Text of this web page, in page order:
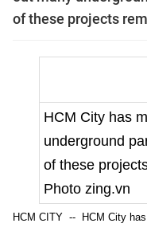
of these projects
HCM City has
underground
of these
Photo zing.vn
HCM CITY -- HCM City has